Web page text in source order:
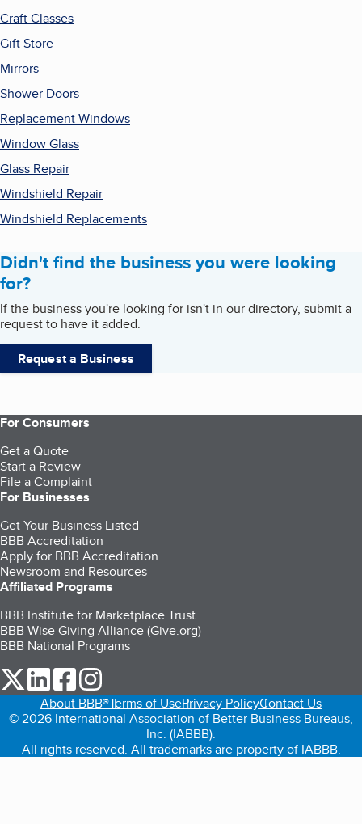
Craft Classes
Gift Store
Mirrors
Shower Doors
Replacement Windows
Window Glass
Glass Repair
Windshield Repair
Windshield Replacements
Didn't find the business you were looking
for?
If the business you're looking for isn't in our directory, submit a
request to have it added.
Request a Business
For Consumers
Get a Quote
Start a Review
File a Complaint
For Businesses
Get Your Business Listed
BBB Accreditation
Apply for BBB Accreditation
Newsroom and Resources
Affiliated Programs
BBB Institute for Marketplace Trust
BBB Wise Giving Alliance (Give.org)
BBB National Programs
our Twitter (opens in a new tab)
our LinkedIn (opens in a new tab)
our Facebook (opens in a new tab)
About BBB®Terms of UsePrivacy PolicyContact Us
© 2026 International Association of Better Business Bureaus,
Inc. (IABBB).
All rights reserved. All trademarks are property of IABBB.